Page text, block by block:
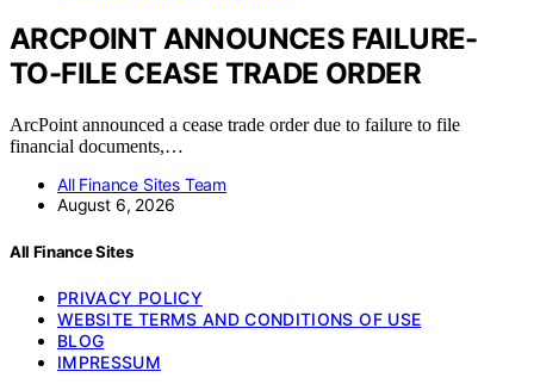
ARCPOINT ANNOUNCES FAILURE-
TO-FILE CEASE TRADE ORDER
ArcPoint announced a cease trade order due to failure to file
financial documents,…
All Finance Sites Team
August 6, 2026
All Finance Sites
PRIVACY POLICY
WEBSITE TERMS AND CONDITIONS OF USE
BLOG
IMPRESSUM